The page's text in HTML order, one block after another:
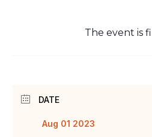
The event is
DATE
Aug 01 2023